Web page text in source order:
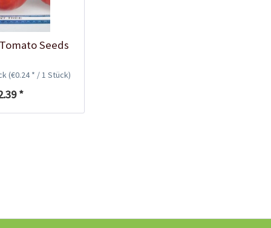
Seeds
(€0.24 * / 1 Stück)
*